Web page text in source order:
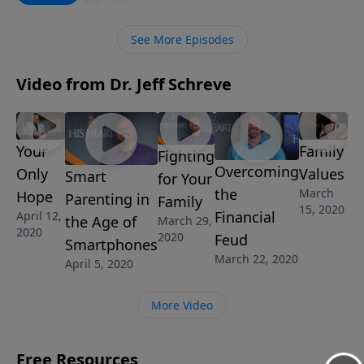
Christianity and what is needed to grow in the fear
See More Episodes
Video from Dr. Jeff Schreve
Your
Only
Hope
April 12,
2020
Smart
Parenting in
the Age of
Smartphones
April 5, 2020
Fighting
for Your
Family
March 29,
2020
Overcoming
the
Financial
Feud
March 22, 2020
Family
Values
March
15, 2020
More Video